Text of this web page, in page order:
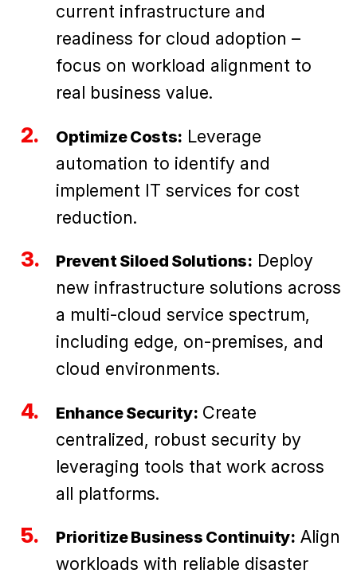
current infrastructure and
readiness for cloud adoption –
focus on workload alignment to
real business value.
Optimize Costs: Leverage
automation to identify and
implement IT services for cost
reduction.
Prevent Siloed Solutions: Deploy
new infrastructure solutions across
a multi-cloud service spectrum,
including edge, on-premises, and
cloud environments.
Enhance Security: Create
centralized, robust security by
leveraging tools that work across
all platforms.
Prioritize Business Continuity: Align
workloads with reliable disaster